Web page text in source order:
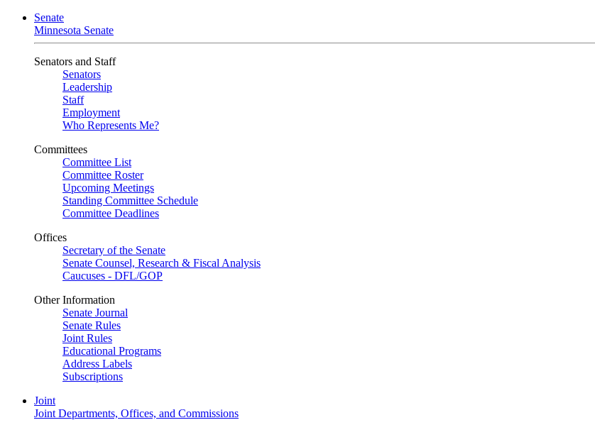
Senate
Minnesota Senate
Senators and Staff
Senators
Leadership
Staff
Employment
Who Represents Me?
Committees
Committee List
Committee Roster
Upcoming Meetings
Standing Committee Schedule
Committee Deadlines
Offices
Secretary of the Senate
Senate Counsel, Research & Fiscal Analysis
Caucuses - DFL/GOP
Other Information
Senate Journal
Senate Rules
Joint Rules
Educational Programs
Address Labels
Subscriptions
Joint
Joint Departments, Offices, and Commissions